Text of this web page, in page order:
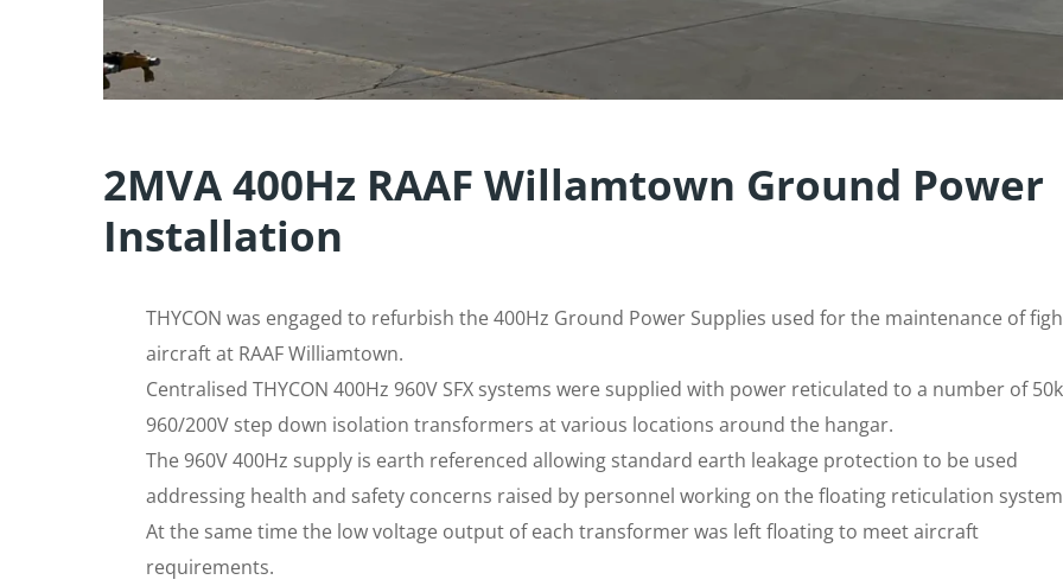
2MVA 400Hz RAAF Willamtown Ground Power
Installation
THYCON was engaged to refurbish the 400Hz Ground Power Supplies used for the maintenance of
aircraft at RAAF Williamtown.
Centralised THYCON 400Hz 960V SFX systems were supplied with power reticulated to a number of
960/200V step down isolation transformers at various locations around the hangar.
The 960V 400Hz supply is earth referenced allowing standard earth leakage protection to be used
addressing health and safety concerns raised by personnel working on the floating reticulation
At the same time the low voltage output of each transformer was left floating to meet aircraft
requirements.